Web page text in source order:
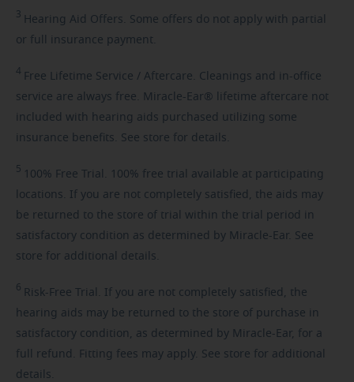
3 Hearing Aid Offers. Some offers do not apply with partial
or full insurance payment.
4 Free Lifetime Service / Aftercare. Cleanings and in-office
service are always free. Miracle-Ear® lifetime aftercare not
included with hearing aids purchased utilizing some
insurance benefits. See store for details.
5 100% Free Trial. 100% free trial available at participating
locations. If you are not completely satisfied, the aids may
be returned to the store of trial within the trial period in
satisfactory condition as determined by Miracle-Ear. See
store for additional details.
6 Risk-Free Trial. If you are not completely satisfied, the
hearing aids may be returned to the store of purchase in
satisfactory condition, as determined by Miracle-Ear, for a
full refund. Fitting fees may apply. See store for additional
details.